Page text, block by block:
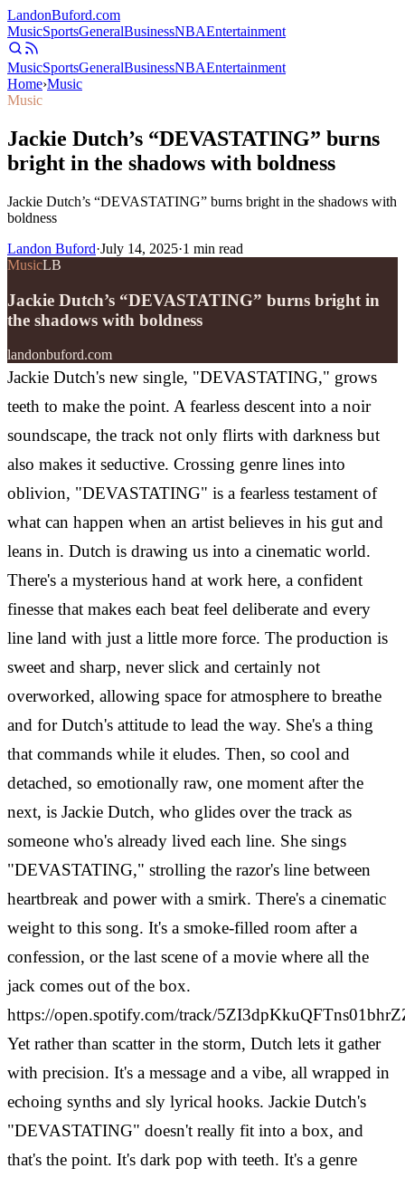
LandonBuford.com
MusicSportsGeneralBusinessNBAEntertainment
MusicSportsGeneralBusinessNBAEntertainment
Home›Music
Music
Jackie Dutch’s “DEVASTATING” burns
bright in the shadows with boldness
Jackie Dutch’s “DEVASTATING” burns bright in the shadows with
boldness
Landon Buford·July 14, 2025·1 min read
MusicLB
Jackie Dutch’s “DEVASTATING” burns bright in
the shadows with boldness
landonbuford.com
Jackie Dutch's new single, "DEVASTATING," grows
teeth to make the point. A fearless descent into a noir
soundscape, the track not only flirts with darkness but
also makes it seductive. Crossing genre lines into
oblivion, "DEVASTATING" is a fearless testament of
what can happen when an artist believes in his gut and
leans in. Dutch is drawing us into a cinematic world.
There's a mysterious hand at work here, a confident
finesse that makes each beat feel deliberate and every
line land with just a little more force. The production is
sweet and sharp, never slick and certainly not
overworked, allowing space for atmosphere to breathe
and for Dutch's attitude to lead the way. She's a thing
that commands while it eludes. Then, so cool and
detached, so emotionally raw, one moment after the
next, is Jackie Dutch, who glides over the track as
someone who's already lived each line. She sings
"DEVASTATING," strolling the razor's line between
heartbreak and power with a smirk. There's a cinematic
weight to this song. It's a smoke-filled room after a
confession, or the last scene of a movie where all the
jack comes out of the box.
https://open.spotify.com/track/
Yet rather than scatter in the storm, Dutch lets it gather
with precision. It's a message and a vibe, all wrapped in
echoing synths and sly lyrical hooks. Jackie Dutch's
"DEVASTATING" doesn't really fit into a box, and
that's the point. It's dark pop with teeth. It's a genre